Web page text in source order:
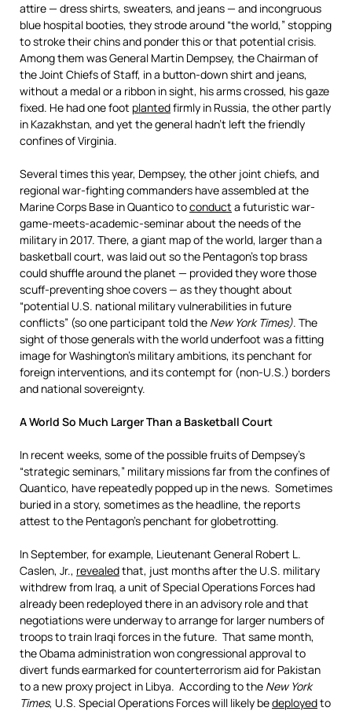
attire — dress shirts, sweaters, and jeans — and incongruous
blue hospital booties, they strode around “the world,” stopping
to stroke their chins and ponder this or that potential crisis.
Among them was General Martin Dempsey, the Chairman of
the Joint Chiefs of Staff, in a button-down shirt and jeans,
without a medal or a ribbon in sight, his arms crossed, his gaze
fixed. He had one foot plantedfirmly in Russia, the other partly
in Kazakhstan, and yet the general hadn’t left the friendly
confines of Virginia.
Several times this year, Dempsey, the other joint chiefs, and
regional war-fighting commanders have assembled at the
Marine Corps Base in Quantico toconduct a futuristic war-
game-meets-academic-seminar about the needs of the
military in 2017. There, a giant map of the world, larger than a
basketball court, was laid out so the Pentagon’s top brass
could shuffle around the planet — provided they wore those
scuff-preventing shoe covers — as they thought about
“potential U.S. national military vulnerabilities in future
conflicts” (so one participant told the New York Times). The
sight of those generals with the world underfoot was a fitting
image for Washington’s military ambitions, its penchant for
foreign interventions, and its contempt for (non-U.S.) borders
and national sovereignty.
A World So Much Larger Than a Basketball Court
In recent weeks, some of the possible fruits of Dempsey’s
“strategic seminars,” military missions far from the confines of
Quantico, have repeatedly popped up in the news. Sometimes
buried in a story, sometimes as the headline, the reports
attest to the Pentagon’s penchant for globetrotting.
In September, for example, Lieutenant General Robert L.
Caslen, Jr., revealedthat, just months after the U.S. military
withdrew from Iraq, a unit of Special Operations Forces had
already been redeployed there in an advisory role and that
negotiations were underway to arrange for larger numbers of
troops to train Iraqi forces in the future. That same month,
the Obama administration won congressional approval to
divert funds earmarked for counterterrorism aid for Pakistan
to a new proxy project in Libya. According to the New York
Times, U.S. Special Operations Forces will likely bedeployedto